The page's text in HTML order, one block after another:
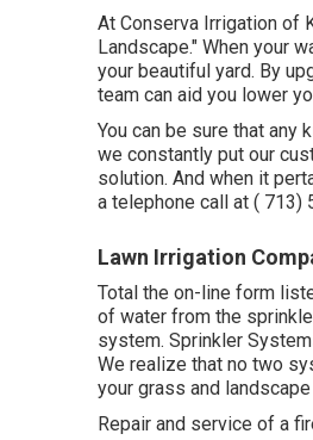
At Conserva Irrigation of
Landscape." When your
your beautiful yard. By
team can aid you lower
You can be sure that
we constantly put our
solution. And when it
a telephone call at ( 713)
Lawn Irrigation
Total the on-line form
of water from the
system. Sprinkler
We realize that no two
your grass and
Repair and service of a